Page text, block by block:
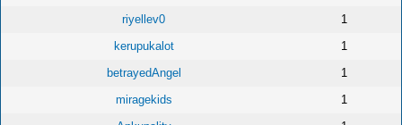
riyellev0
1
kerupukalot
1
betrayedAngel
1
miragekids
1